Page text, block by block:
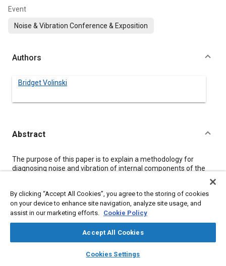
library_books auto_awesome
SAE AI Chat
Event
Noise & Vibration Conference & Exposition
Authors
Bridget Volinski
Abstract
Content
The purpose of this paper is to explain a methodology for
diagnosing noise and vibration of internal components of the
The method for determining contributing lash is three-fold.
First the lash values are physically measured. Secondly, in-
vehicle test data is taken using accelerometers, microphones,
and stress gages. The data is taken at a baseline condition and
then when various lash interfaces are set at zero. Thirdly,
component impact testing can be done to identify noise
For the condition of park disengagement clunk this method
By clicking “Accept All Cookies”, you agree to the storing of cookies
on your device to enhance site navigation, analyze site usage, and
assist in our marketing efforts. Cookie Policy
Accept All Cookies
Cookies Settings